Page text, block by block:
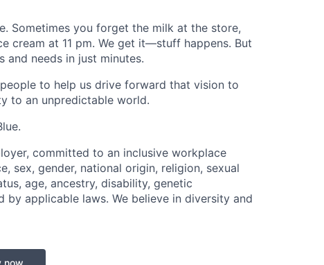
Sometimes you forget the milk at the store,
cream at 11 pm. We get it—stuff happens. But
and needs in just minutes.
to help us drive forward that vision to
to an unpredictable world.
committed to an inclusive workplace
sex, gender, national origin, religion, sexual
age, ancestry, disability, genetic
applicable laws. We believe in diversity and
now